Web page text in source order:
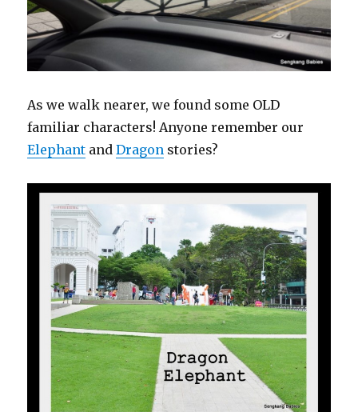
As we walk nearer, we found some OLD
familiar characters! Anyone remember our
Elephant andDragon stories?